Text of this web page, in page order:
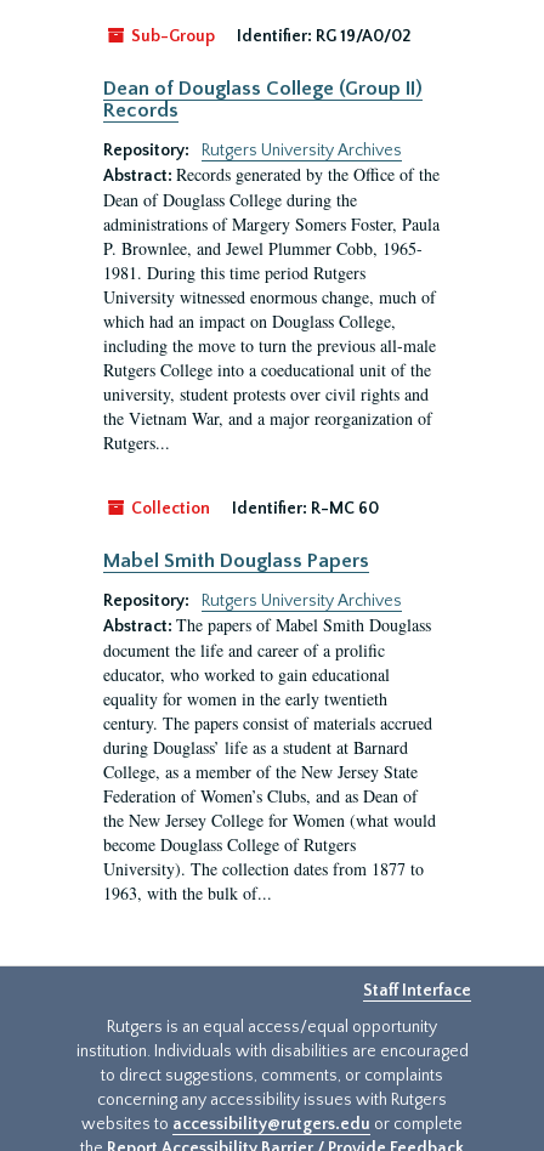
Sub-Group Identifier: RG 19/A0/02
Dean of Douglass College (Group II)
Records
Repository:
Rutgers University Archives
Abstract: Records generated by the Office of the
Dean of Douglass College during the
administrations of Margery Somers Foster, Paula
P. Brownlee, and Jewel Plummer Cobb, 1965-
1981. During this time period Rutgers
University witnessed enormous change, much of
which had an impact on Douglass College,
including the move to turn the previous all-male
Rutgers College into a coeducational unit of the
university, student protests over civil rights and
the Vietnam War, and a major reorganization of
Rutgers...
Collection Identifier: R-MC 60
Mabel Smith Douglass Papers
Repository:
Rutgers University Archives
Abstract: The papers of Mabel Smith Douglass
document the life and career of a prolific
educator, who worked to gain educational
equality for women in the early twentieth
century. The papers consist of materials accrued
during Douglass’ life as a student at Barnard
College, as a member of the New Jersey State
Federation of Women’s Clubs, and as Dean of
the New Jersey College for Women (what would
become Douglass College of Rutgers
University). The collection dates from 1877 to
1963, with the bulk of...
Staff Interface
Rutgers is an equal access/equal opportunity
institution. Individuals with disabilities are encouraged
to direct suggestions, comments, or complaints
concerning any accessibility issues with Rutgers
websites to accessibility@rutgers.edu or complete